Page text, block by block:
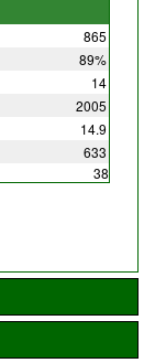
865
89%
14
2005
14.9
633
38